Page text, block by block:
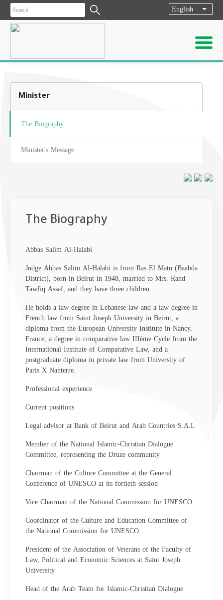
English List
Minister
The Biography
Minister's Message
The Biography
Abbas Salim Al-Halabi
Judge Abbas Salim Al-Halabi is from Ras El Matn (Baabda
District), born in Beirut in 1948, married to Mrs. Rand
Tawfiq Assaf, and they have three children.
He holds a law degree in Lebanese law and a law degree in
French law from Saint Joseph University in Beirut, a
diploma from the European University Institute in Nancy,
France, a degree in comparative law IIIème Cycle from the
International Institute of Comparative Law, and a
postgraduate diploma in private law from University of
Paris X Nanterre.
Professional experience
Current positions
Legal advisor at Bank of Beirut and Arab Countries S.A.L
Member of the National Islamic-Christian Dialogue
Committee, representing the Druze community
Chairman of the Culture Committee at the General
Conference of UNESCO at its fortieth session
Vice Chairman of the National Commission for UNESCO
Coordinator of the Culture and Education Committee of
the National Commission for UNESCO
President of the Association of Veterans of the Faculty of
Law, Political and Economic Sciences at Saint Joseph
University
Head of the Arab Team for Islamic-Christian Dialogue